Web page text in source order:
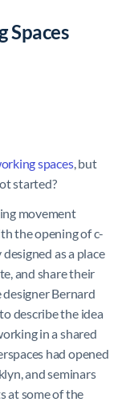
Spaces
spaces, but
started?
movement
the opening of c-
as a place
and share their
designer Bernard
describe the idea
in a shared
had opened
and seminars
at some of the